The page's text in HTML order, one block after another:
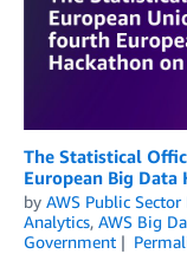
The Statistical
European Big Data
by AWS Public Sector
Analytics, AWS Big
Government